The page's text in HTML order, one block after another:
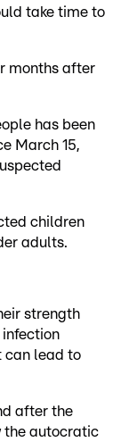
take time to
months after
has been
March 15,
children
adults.
strength
infection
can lead to
after the
the autocratic